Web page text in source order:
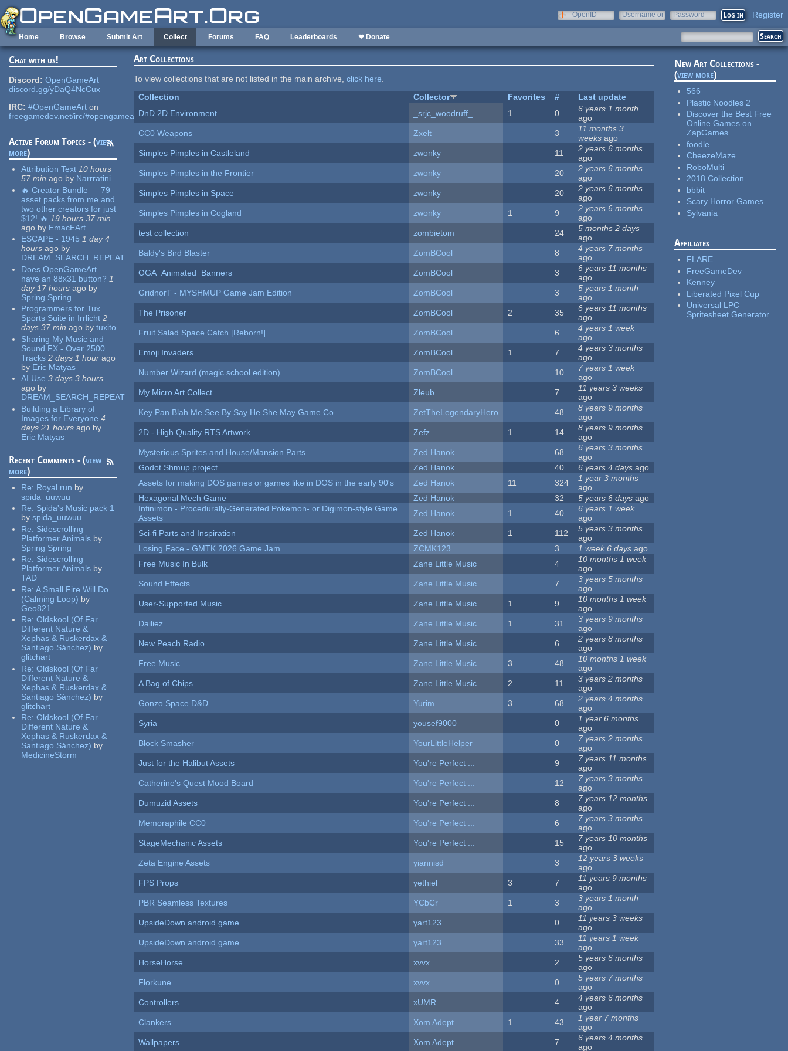
Skip to main content
OpenID
Username or
Password Register
Home Browse Submit Art Collect Forums FAQ Leaderboards ❤ Donate
Chat with us!
Discord: OpenGameArt
discord.gg/yDaQ4NcCux
IRC: #OpenGameArt on
freegamedev.net/irc/#opengameart
Active Forum Topics - (view
more)
Attribution Text 10 hours
57 min ago by Narrratini
🔥 Creator Bundle — 79
asset packs from me and
two other creators for just
$12! 🔥 19 hours 37 min
ago by EmacEArt
ESCAPE - 1945 1 day 4
hours ago by
DREAM_SEARCH_REPEAT
Does OpenGameArt
have an 88x31 button? 1
day 17 hours ago by
Spring Spring
Programmers for Tux
Sports Suite in Irrlicht 2
days 37 min ago by tuxito
Sharing My Music and
Sound FX - Over 2500
Tracks 2 days 1 hour ago
by Eric Matyas
AI Use 3 days 3 hours
ago by
DREAM_SEARCH_REPEAT
Building a Library of
Images for Everyone 4
days 21 hours ago by
Eric Matyas
Recent Comments - (view
more)
Re: Royal run by
spida_uuwuu
Re: Spida's Music pack 1
by spida_uuwuu
Re: Sidescrolling
Platformer Animals by
Spring Spring
Re: Sidescrolling
Platformer Animals by
TAD
Re:A Small Fire Will Do
(Calming Loop) by
Geo821
Re:Oldskool (Of Far
Different Nature &
Xephas & Ruskerdax &
Santiago Sánchez) by
glitchart
Re:Oldskool (Of Far
Different Nature &
Xephas & Ruskerdax &
Santiago Sánchez) by
glitchart
Re:Oldskool (Of Far
Different Nature &
Xephas & Ruskerdax &
Santiago Sánchez) by
MedicineStorm
Art Collections
To view collections that are not listed in the main archive,click here.
Collection
Collector Favorites #
Last update
DnD 2D Environment
_srjc_woodruff_ 1 0
6 years 1 month
ago
CC0 Weapons
Zxelt 3
11 months 3
weeks ago
Simples Pimples in Castleland
zwonky 11
2 years 6 months
ago
Simples Pimples in the Frontier
zwonky 20
2 years 6 months
ago
Simples Pimples in Space
zwonky 20
2 years 6 months
ago
Simples Pimples in Cogland
zwonky 1 9
2 years 6 months
ago
test collection
zombietom 24
5 months 2 days
ago
Baldy's Bird Blaster
ZomBCool 8
4 years 7 months
ago
OGA_Animated_Banners
ZomBCool 3
6 years 11 months
ago
GridnorT - MYSHMUP Game Jam Edition
ZomBCool 3
5 years 1 month
ago
The Prisoner
ZomBCool 2 35
6 years 11 months
ago
Fruit Salad Space Catch [Reborn!]
ZomBCool 6
4 years 1 week
ago
Emoji Invaders
ZomBCool 1 7
4 years 3 months
ago
Number Wizard (magic school edition)
ZomBCool 10
7 years 1 week
ago
My Micro Art Collect
Zleub 7
11 years 3 weeks
ago
Key Pan Blah Me See By Say He She May Game Co
ZetTheLegendaryHero 48
8 years 9 months
ago
2D - High Quality RTS Artwork
Zefz 1 14
8 years 9 months
ago
Mysterious Sprites and House/Mansion Parts
Zed Hanok 68
6 years 3 months
ago
Godot Shmup project
Zed Hanok 40 6 years 4 days ago
Assets for making DOS games or games like in DOS in the early 90's
Zed Hanok 11 324
1 year 3 months
ago
Hexagonal Mech Game
Zed Hanok 32 5 years 6 days ago
Infinimon - Procedurally-Generated Pokemon- or Digimon-style Game
Assets
Zed Hanok 1 40
6 years 1 week
ago
Sci-fi Parts and Inspiration
Zed Hanok 1 112
5 years 3 months
ago
Losing Face - GMTK 2026 Game Jam
ZCMK123 3 1 week 6 days ago
Free Music In Bulk
Zane Little Music 4
10 months 1 week
ago
Sound Effects
Zane Little Music 7
3 years 5 months
ago
User-Supported Music
Zane Little Music 1 9
10 months 1 week
ago
Dailiez
Zane Little Music 1 31
3 years 9 months
ago
New Peach Radio
Zane Little Music 6
2 years 8 months
ago
Free Music
Zane Little Music 3 48
10 months 1 week
ago
A Bag of Chips
Zane Little Music 2 11
3 years 2 months
ago
Gonzo Space D&D
Yurim 3 68
2 years 4 months
ago
Syria
yousef9000 0
1 year 6 months
ago
Block Smasher
YourLittleHelper 0
7 years 2 months
ago
Just for the Halibut Assets
You're Perfect ... 9
7 years 11 months
ago
Catherine's Quest Mood Board
You're Perfect ... 12
7 years 3 months
ago
Dumuzid Assets
You're Perfect ... 8
7 years 12 months
ago
Memoraphile CC0
You're Perfect ... 6
7 years 3 months
ago
StageMechanic Assets
You're Perfect ... 15
7 years 10 months
ago
Zeta Engine Assets
yiannisd 3
12 years 3 weeks
ago
FPS Props
yethiel 3 7
11 years 9 months
ago
PBR Seamless Textures
YCbCr 1 3
3 years 1 month
ago
UpsideDown android game
yart123 0
11 years 3 weeks
ago
UpsideDown android game
yart123 33
11 years 1 week
ago
HorseHorse
xvvx 2
5 years 6 months
ago
Florkune
xvvx 0
5 years 7 months
ago
Controllers
xUMR 4
4 years 6 months
ago
Clankers
Xom Adept 1 43
1 year 7 months
ago
Wallpapers
Xom Adept 7
6 years 4 months
ago
New Art Collections -
(view more)
566
Plastic Noodles 2
Discover the Best Free
Online Games on
ZapGames
foodle
CheezeMaze
RoboMulti
2018 Collection
bbbit
Scary Horror Games
Sylvania
Affiliates
FLARE
FreeGameDev
Kenney
Liberated Pixel Cup
Universal LPC
Spritesheet Generator